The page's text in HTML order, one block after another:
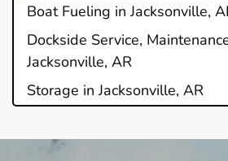
Boat Fueling in Jacksonville,
Dockside Service,
Jacksonville, AR
Storage in Jacksonville, AR